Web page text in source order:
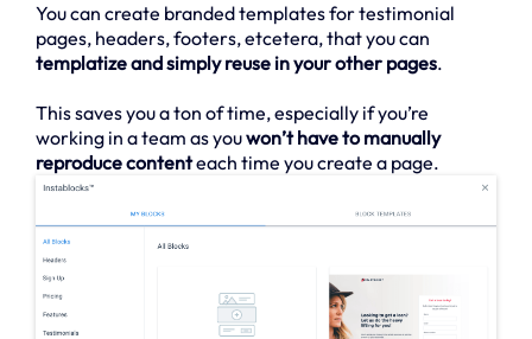
You can create branded templates for testimonial
pages, headers, footers, etcetera, that you can
templatize and simply reuse in your other pages.
This saves you a ton of time, especially if you’re
working in a team as youwon’t have to manually
reproduce contenteach time you create a page.